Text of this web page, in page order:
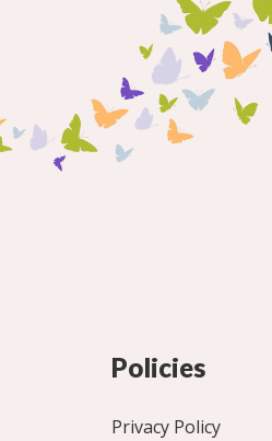
Policies
Privacy Policy